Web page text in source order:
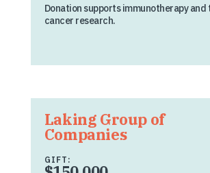
Donation supports immunotherapy and
cancer research.
Laking Group of
Companies
GIFT: